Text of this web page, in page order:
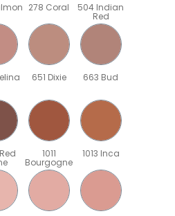
278 Coral 504 Indian
Red
651 Dixie 663 Bud
1011
Bourgogne
1013 Inca